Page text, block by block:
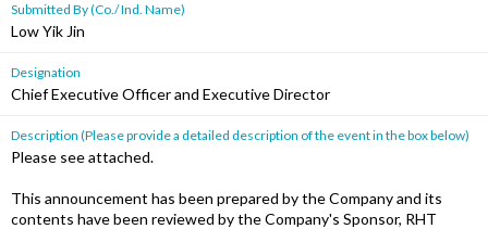
Submitted By (Co./ Ind. Name)
Low Yik Jin
Designation
Chief Executive Officer and Executive Director
Description (Please provide a detailed description of the event in the box below)
Please see attached.
This announcement has been prepared by the Company and its
contents have been reviewed by the Company's Sponsor, RHT